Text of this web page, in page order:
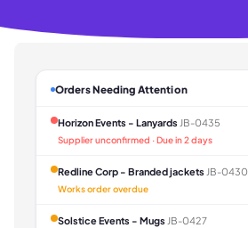
Orders Needing Attention
Horizon Events - Lanyards JB-0435
Supplier unconfirmed · Due in 2 days
Redline Corp - Branded jackets JB-0430
Works order overdue
Solstice Events - Mugs JB-0427